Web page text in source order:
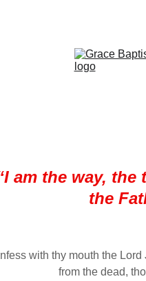
am the way,
the
with thy mouth the
from the dead,